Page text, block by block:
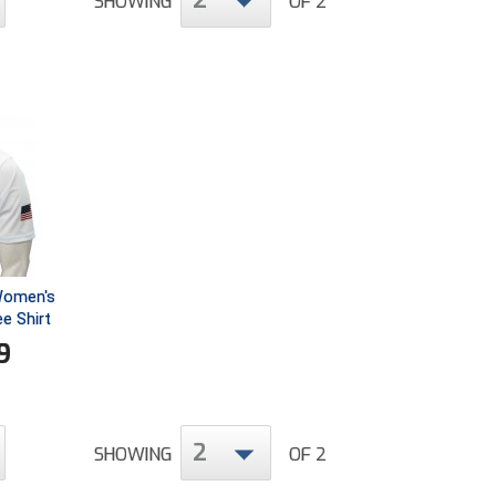
Shirt
SHOWING 2 OF 2